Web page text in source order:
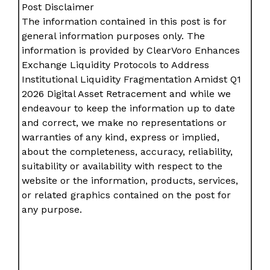
Post Disclaimer
The information contained in this post is for
general information purposes only. The
information is provided by ClearVoro Enhances
Exchange Liquidity Protocols to Address
Institutional Liquidity Fragmentation Amidst Q1
2026 Digital Asset Retracement and while we
endeavour to keep the information up to date
and correct, we make no representations or
warranties of any kind, express or implied,
about the completeness, accuracy, reliability,
suitability or availability with respect to the
website or the information, products, services,
or related graphics contained on the post for
any purpose.